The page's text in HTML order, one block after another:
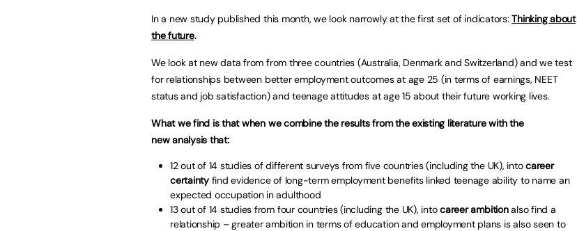
In a new study published this month, we look narrowly at the first set of indicators:Thinking about
the future.
We look at new data from from three countries (Australia, Denmark and Switzerland) and we test
for relationships between better employment outcomes at age 25 (in terms of earnings, NEET
status and job satisfaction) and teenage attitudes at age 15 about their future working lives.
What we find is that when we combine the results from the existing literature with the
new analysis that:
12 out of 14 studies of different surveys from five countries (including the UK), intocareer
certaintyfind evidence of long-term employment benefits linked teenage ability to name an
expected occupation in adulthood
13 out of 14 studies from four countries (including the UK), intocareer ambitionalso find a
relationship – greater ambition in terms of education and employment plans is also seen to